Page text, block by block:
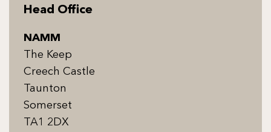
Head Office
NAMM
The Keep
Creech Castle
Taunton
Somerset
TA1 2DX